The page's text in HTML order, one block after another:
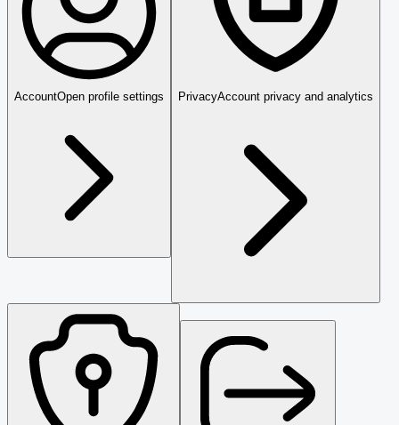
AccountOpen profile settings PrivacyAccount privacy and analytics